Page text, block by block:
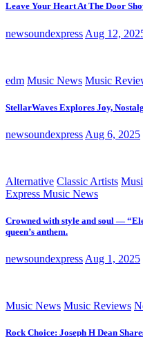
Leave Your Heart At The Door
newsoundexpress Aug 12,
edm Music News Music
StellarWaves Explores Joy,
newsoundexpress Aug 6, 2025
Alternative Classic Artists
Express Music News
Crowned with style and soul —
queen’s anthem.
newsoundexpress Aug 1, 2025
Music News Music Reviews
Rock Choice: Joseph H Dean